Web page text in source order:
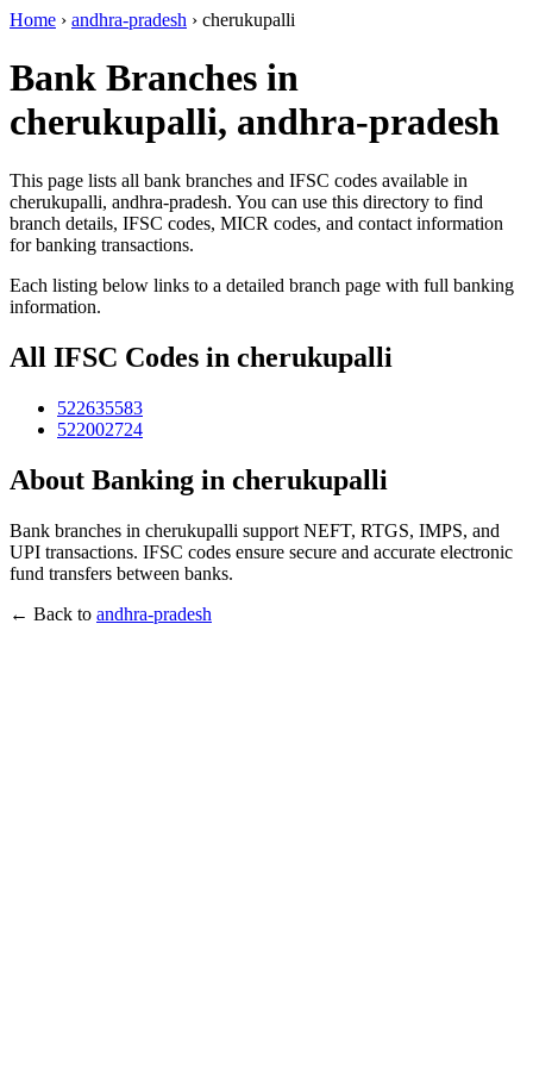
Home › andhra-pradesh › cherukupalli
Bank Branches in
cherukupalli, andhra-pradesh
This page lists all bank branches and IFSC codes available in
cherukupalli, andhra-pradesh. You can use this directory to find
branch details, IFSC codes, MICR codes, and contact information
for banking transactions.
Each listing below links to a detailed branch page with full banking
information.
All IFSC Codes in cherukupalli
522635583
522002724
About Banking in cherukupalli
Bank branches in cherukupalli support NEFT, RTGS, IMPS, and
UPI transactions. IFSC codes ensure secure and accurate electronic
fund transfers between banks.
← Back to andhra-pradesh